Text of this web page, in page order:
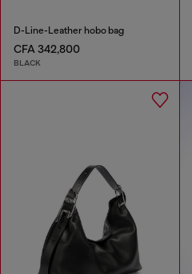
D-Line-Leather hobo bag
CFA 342,800
BLACK